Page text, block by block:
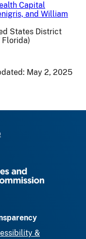
Capital
and William
States District
May 2, 2025
&